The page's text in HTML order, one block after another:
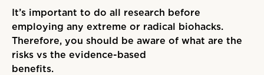
It’s important to do all research before
employing any extreme or radical biohacks.
Therefore, you should be aware of what are the
risks vs the evidence-based
benefits.